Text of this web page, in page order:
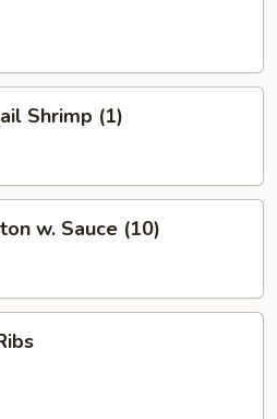
Shrimp (1)
w. Sauce (10)